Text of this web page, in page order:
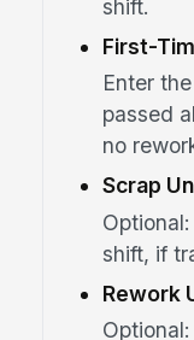
shift.
First-
Enter
passed
no
Scrap
shift, if
Rework